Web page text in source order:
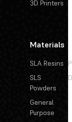
3D Printers
Materials
SLA Resins
SLS
Powders
General
Purpose